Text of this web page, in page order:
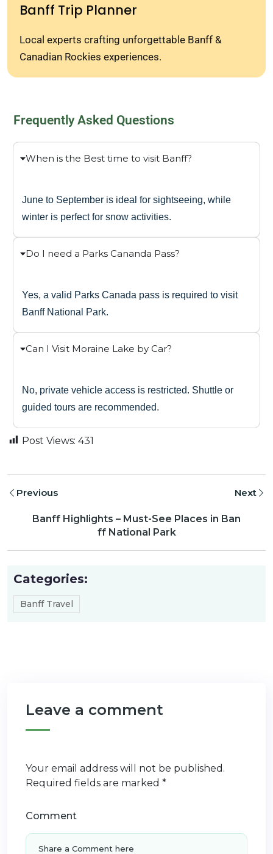
Banff Trip Planner
Local experts crafting unforgettable Banff &
Canadian Rockies experiences.
Frequently Asked Questions
When is the Best time to visit Banff?
June to September is ideal for sightseeing, while
winter is perfect for snow activities.
Do I need a Parks Cananda Pass?
Yes, a valid Parks Canada pass is required to visit
Banff National Park.
Can I Visit Moraine Lake by Car?
No, private vehicle access is restricted. Shuttle or
guided tours are recommended.
Post Views: 431
Previous
Banff Highlights – Must-See Places in Ban
ff National Park
Next
Categories:
Banff Travel
Leave a comment
Your email address will not be published.
Required fields are marked *
Comment